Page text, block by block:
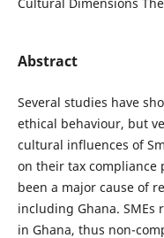
Abstract
Several studies have
ethical behaviour, but
cultural influences of
on their tax compliance
been a major cause of
including Ghana. SMEs
in Ghana, thus non-